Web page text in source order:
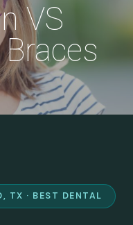
VS
TX · BEST DENTAL